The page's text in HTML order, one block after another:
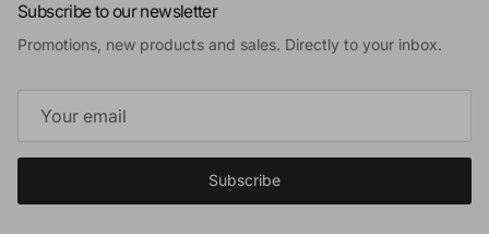
Subscribe to our newsletter
Promotions, new products and sales. Directly to your inbox.
Subscribe